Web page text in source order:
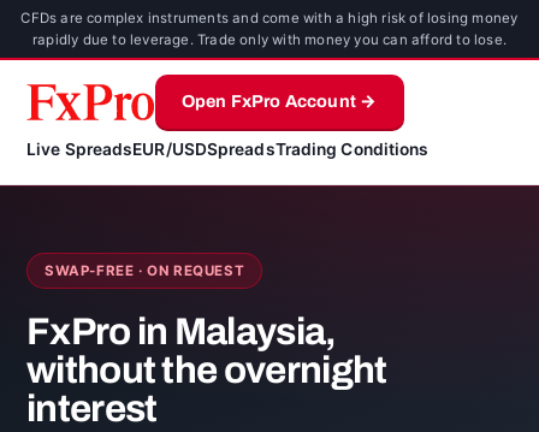
CFDs are complex instruments and come with a high risk of losing money
rapidly due to leverage. Trade only with money you can afford to lose.
Live SpreadsEUR/USDSpreadsTrading Conditions
Open FxPro Account →
SWAP-FREE · ON REQUEST
FxPro in Malaysia,
without the overnight
interest